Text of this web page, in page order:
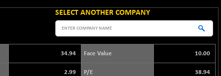
SELECT ANOTHER COMPANY
34.94 Face Value 10.00
2.99 P/E 38.94